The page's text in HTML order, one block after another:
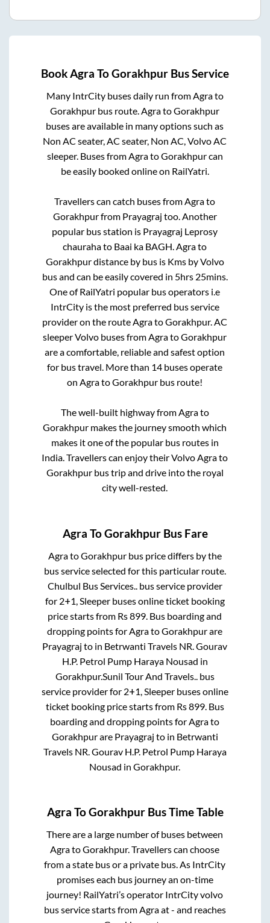
BookAgra ToGorakhpur Bus Service
Many IntrCity buses daily run fromAgrato
Gorakhpur bus route.AgratoGorakhpur
buses are available in many options such as
Non AC seater, AC seater, Non AC, Volvo AC
sleeper. Buses fromAgratoGorakhpurcan
be easily booked online on RailYatri.
Travellers can catch buses fromAgrato
Gorakhpurfrom Prayagraj too. Another
popular bus station is Prayagraj Leprosy
chaurahato Baai ka BAGH.Agrato
Gorakhpurdistance by bus is Kms by Volvo
bus and can be easily covered in 5hrs 25mins.
One of RailYatri popular bus operators i.e
IntrCity is the most preferred bus service
provider on the routeAgratoGorakhpur. AC
sleeper Volvo buses fromAgratoGorakhpur
are a comfortable, reliable and safest option
for bus travel. More than 14 buses operate
onAgratoGorakhpur bus route!
The well-built highway fromAgrato
Gorakhpur makes the journey smooth which
makes it one of the popular bus routes in
India. Travellers can enjoy their VolvoAgrato
Gorakhpurbus trip and drive into the royal
city well-rested.
Agra ToGorakhpurBus Fare
AgratoGorakhpurbus price differs by the
bus service selected for this particular route.
Chulbul Bus Services.. bus service provider
for 2+1, Sleeperbuses online ticket booking
price starts from Rs899 . Bus boarding and
dropping points for AgratoGorakhpurare
Prayagraj to in Betrwanti Travels NR. Gourav
H.P. Petrol Pump Haraya Nousad in
Gorakhpur.Sunil Tour And Travels.. bus
service provider for 2+1, Sleeperbuses online
ticket booking price starts from Rs899. Bus
boarding and dropping points for Agrato
Gorakhpurare Prayagraj to in Betrwanti
Travels NR. Gourav H.P. Petrol Pump Haraya
Nousad inGorakhpur.
Agra ToGorakhpurBus Time Table
There are a large number of buses between
AgratoGorakhpur. Travellers can choose
from a state bus or a private bus. As IntrCity
promises each bus journey an on-time
journey! RailYatri’s operator IntrCity volvo
bus service starts fromAgraat- and reaches